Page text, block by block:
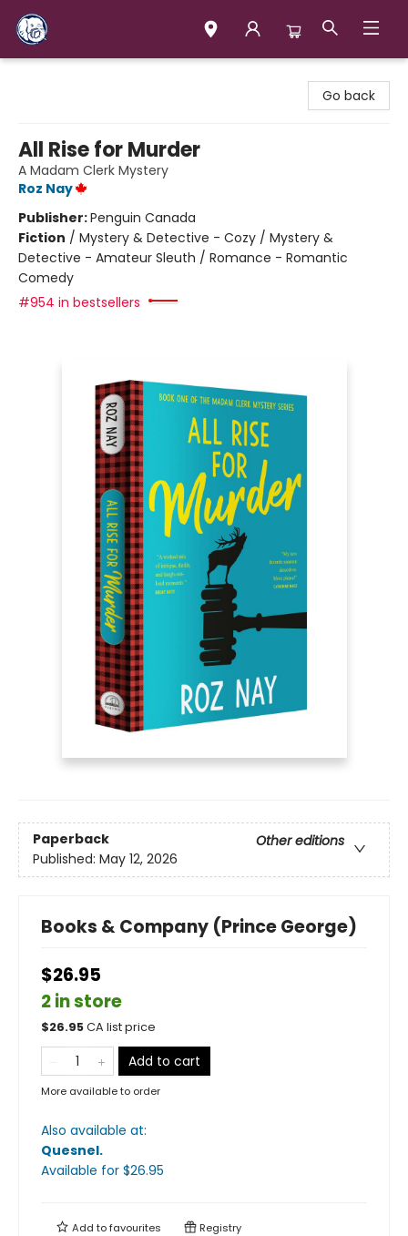
Go back
All Rise for Murder
A Madam Clerk Mystery
Roz Nay
Publisher:Penguin Canada
Fiction / Mystery & Detective - Cozy / Mystery &
Detective - Amateur Sleuth / Romance - Romantic
Comedy
#954 in bestsellers
Paperback
Other editions
Published: May 12, 2026
Books & Company (Prince George)
$26.95
2 in store
$26.95CA list price
Add to cart
More available to order
Also available at:
Quesnel.
Available for $26.95
Add tofavourites Registry